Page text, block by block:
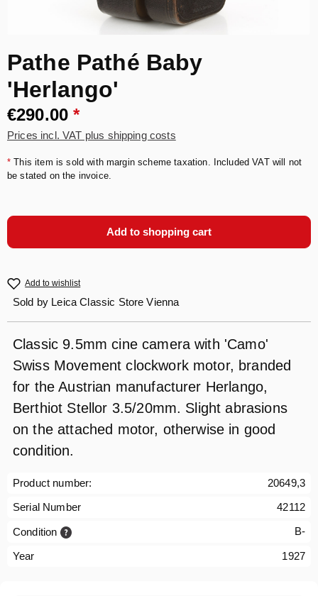
Pathe Pathé Baby
'Herlango'
€290.00*
Prices incl. VAT plus shipping costs
* This item is sold with margin scheme taxation. Included VAT will not
be stated on the invoice.
Add to shopping cart
Add to wishlist
Sold by Leica Classic Store Vienna
Classic 9.5mm cine camera with 'Camo'
Swiss Movement clockwork motor, branded
for the Austrian manufacturer Herlango,
Berthiot Stellor 3.5/20mm. Slight abrasions
on the attached motor, otherwise in good
condition.
Product number:
20649,3
Serial Number
42112
Condition B-
Year 1927